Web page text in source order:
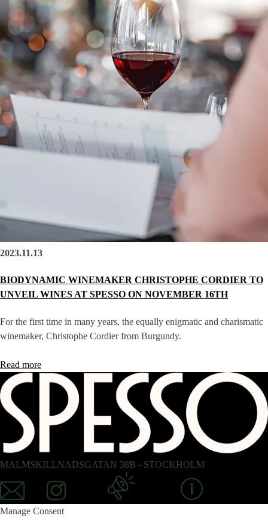
2023.11.13
BIODYNAMIC WINEMAKER CHRISTOPHE CORDIER TO
UNVEIL WINES AT SPESSO ON NOVEMBER 16TH
For the first time in many years, the equally enigmatic and charismatic
winemaker, Christophe Cordier from Burgundy.
Read more
MALMSKILLNADSGATAN 38B - STOCKHOLM
Manage Consent